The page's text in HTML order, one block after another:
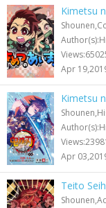
Kimetsu
Apr
Kimetsu
Apr
Teito